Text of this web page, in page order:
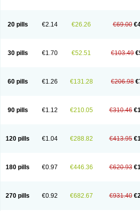
20 pills €2.14 €26.26 €69.00
30 pills €1.70 €52.51 €103.49
60 pills €1.26 €131.28 €206.98
90 pills €1.12 €210.05 €310.46
120 pills €1.04 €288.82 €413.95
180 pills €0.97 €446.36 €620.93
270 pills €0.92 €682.67 €931.40